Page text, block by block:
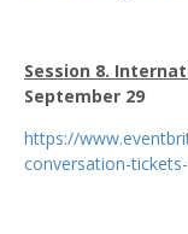
Session 8.
September 29
https://
conversation-